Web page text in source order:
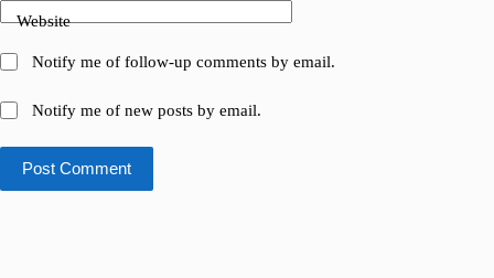
Website
Notify me of follow-up comments by email.
Notify me of new posts by email.
Post Comment